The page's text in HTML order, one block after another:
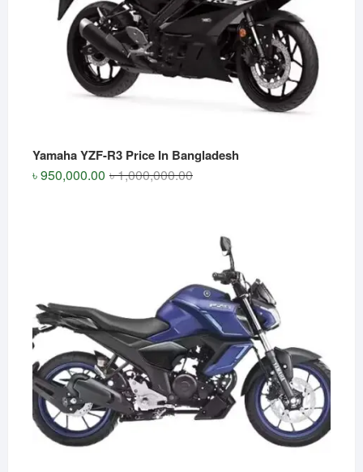
Yamaha YZF-R3 Price In Bangladesh
৳1,000,000.00Original
৳950,000.00
Current